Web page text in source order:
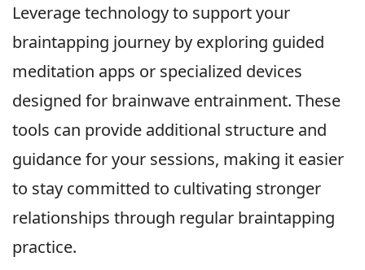
Leverage technology to support your
braintapping journey by exploring guided
meditation apps or specialized devices
designed for brainwave entrainment. These
tools can provide additional structure and
guidance for your sessions, making it easier
to stay committed to cultivating stronger
relationships through regular braintapping
practice.